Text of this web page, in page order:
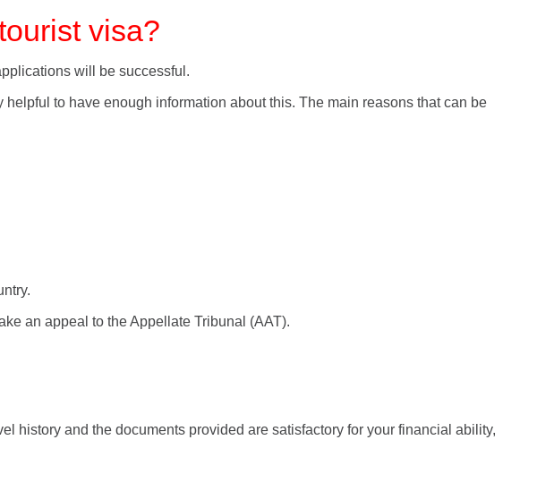
visa?
will be successful.
to have enough information about this. The main reasons that can be
an appeal to the Appellate Tribunal (AAT).
history and the documents provided are satisfactory for your financial ability,